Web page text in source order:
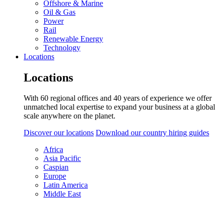
Offshore & Marine
Oil & Gas
Power
Rail
Renewable Energy
Technology
Locations
Locations
With 60 regional offices and 40 years of experience we offer
unmatched local expertise to expand your business at a global
scale anywhere on the planet.
Discover our locations Download our country hiring guides
Africa
Asia Pacific
Caspian
Europe
Latin America
Middle East